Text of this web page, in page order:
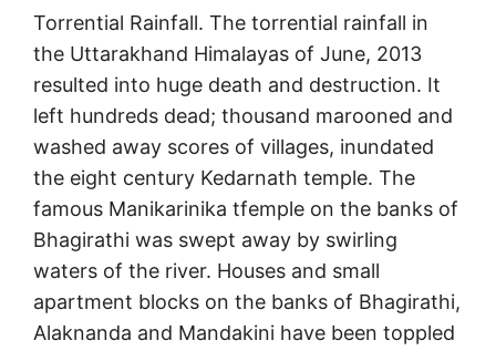
Torrential Rainfall. The torrential rainfall in
the Uttarakhand Himalayas of June, 2013
resulted into huge death and destruction. It
left hundreds dead; thousand marooned and
washed away scores of villages, inundated
the eight century Kedarnath temple. The
famous Manikarinika tfemple on the banks of
Bhagirathi was swept away by swirling
waters of the river. Houses and small
apartment blocks on the banks of Bhagirathi,
Alaknanda and Mandakini have been toppled